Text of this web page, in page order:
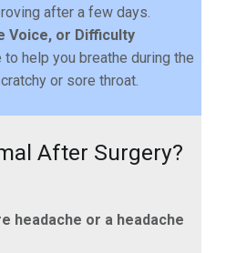
after a few days.
Voice, or Difficulty
to help you breathe during the
or sore throat.
After Surgery?
headache or a headache